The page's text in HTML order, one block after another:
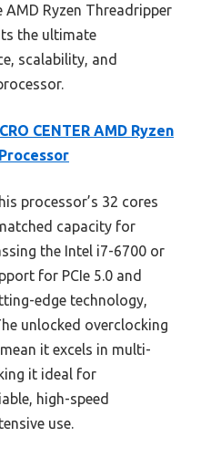
Ryzen Threadripper
the ultimate
scalability, and
CENTER AMD Ryzen
processor’s 32 cores
capacity for
the Intel i7-6700 or
for PCIe 5.0 and
edge technology,
unlocked overclocking
it excels in multi-
it ideal for
high-speed
use.